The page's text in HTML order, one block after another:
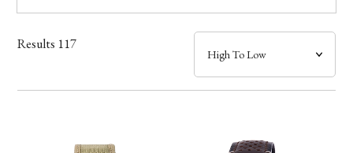
Band
Mechanism・Water Resistance
Results 117